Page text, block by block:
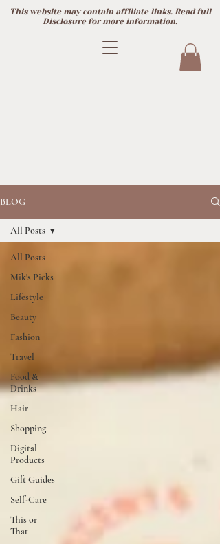
This website may contain affiliate links. Read full
Disclosurefor more information.
BLOG
All Posts
Mik's Picks
Lifestyle
Beauty
Fashion
Travel
Food &
Drinks
Hair
Shopping
Digital
Products
Gift Guides
Self-Care
This or
That
All Posts